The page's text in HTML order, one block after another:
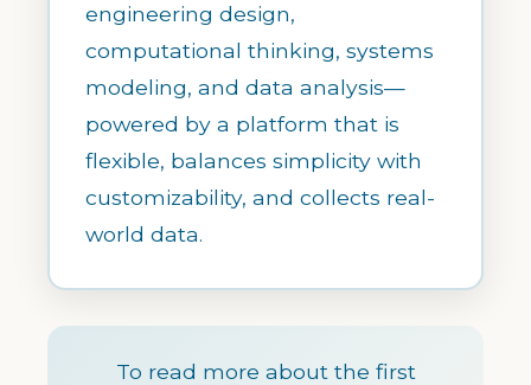
engineering design,
computational thinking, systems
modeling, and data analysis—
powered by a platform that is
flexible, balances simplicity with
customizability, and collects real-
world data.
To read more about the first